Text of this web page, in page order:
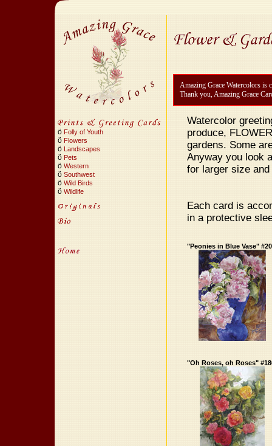
ö Folly of Youth
ö Flowers
ö Landscapes
ö Pets
ö Western
ö Southwest
ö Wild Birds
ö Wildlife
Amazing Grace Watercolors is
Thank you, Amazing Grace
Watercolor
produce,
gardens. Some
Anyway you look
for larger size
Each card is
in a protective
"Peonies in Blue Vase"
"Oh Roses, oh Roses"